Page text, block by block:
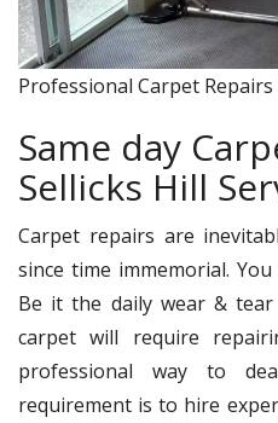
Professional Carpet
Same day
Sellicks Hill
Carpet repairs are
since time immemorial.
Be it the daily wear &
carpet will require
professional way to
requirement is to hire